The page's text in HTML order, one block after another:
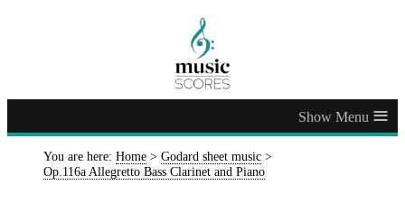
≡
You are here: Home > Godard sheet music >
Op.116a Allegretto Bass Clarinet and Piano